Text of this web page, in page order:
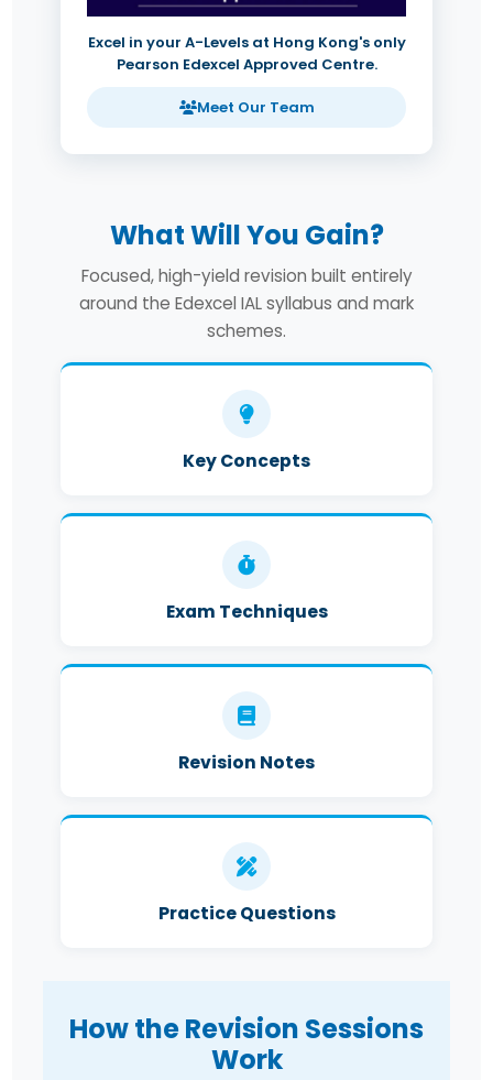
Excel in your A-Levels at Hong Kong's only
Pearson Edexcel Approved Centre.
Meet Our Team
What Will You Gain?
Focused, high-yield revision built entirely
around the Edexcel IAL syllabus and mark
schemes.
Key Concepts
Exam Techniques
Revision Notes
Practice Questions
How the Revision Sessions
Work